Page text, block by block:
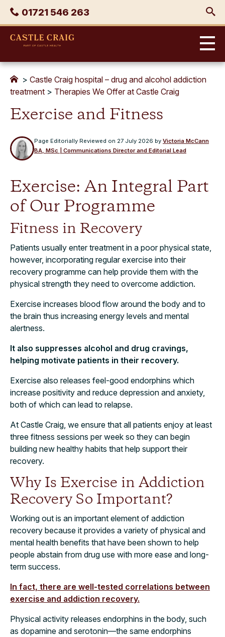
Skip
content
Phone
01721 546 263
Castle
> Castle Craig hospital – drug and alcohol addiction
treatment > Therapies We Offer at Castle Craig
Exercise and Fitness
Page Editorially Reviewed on 27 July 2026 by Victoria McCann
BA, MSc | Communications Director and Editorial Lead
Exercise: An Integral Part
of Our Programme
Fitness in Recovery
Patients usually enter treatment in a poor physical state,
however, incorporating regular exercise into their
recovery programme can help provide them with the
physical strength they need to overcome addiction.
Exercise increases blood flow around the body and to
the brain thus increasing energy levels and mental
alertness.
It also suppresses alcohol and drug cravings,
helping motivate patients in their recovery.
Exercise also releases feel-good endorphins which
increase positivity and reduce depression and anxiety,
both of which can lead to relapse.
At Castle Craig, we ensure that all patients enjoy at least
three fitness sessions per week so they can begin
building new healthy habits that help support their
recovery.
Why Is Exercise in Addiction
Recovery So Important?
Working out is an important element of addiction
recovery because it provides a variety of physical and
mental health benefits that have been shown to help
people abstain from drug use with more ease and long-
term success.
In fact, there are well-tested correlations between
exercise and addiction recovery.
Physical activity releases endorphins in the body, such
as dopamine and serotonin—the same endorphins